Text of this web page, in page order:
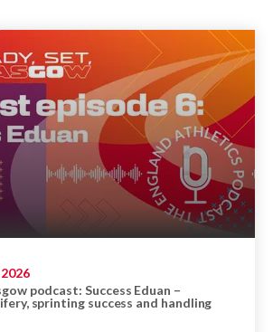
podcast: Success Eduan –
sprinting success and handling